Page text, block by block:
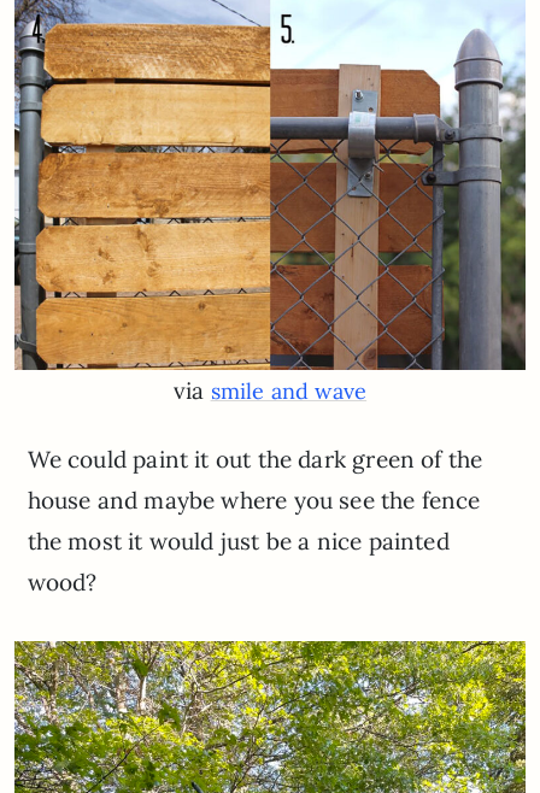
via smile and wave
We could paint it out the dark green of the
house and maybe where you see the fence
the most it would just be a nice painted
wood?